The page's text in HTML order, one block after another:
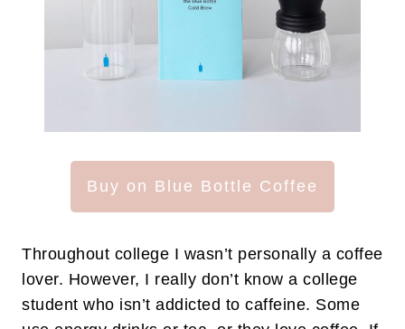
Buy on Blue Bottle Coffee
Throughout college I wasn’t personally a coffee
lover. However, I really don’t know a college
student who isn’t addicted to caffeine. Some